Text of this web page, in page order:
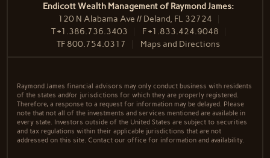
Endicott Wealth Management of Raymond James:
120 N Alabama Ave // Deland, FL 32724
T+1.386.736.3403 F+1.833.424.9048
TF 800.754.0317 Maps and Directions
Raymond James financial advisors may only conduct business with residents
of the states and/or jurisdictions for which they are properly registered.
Therefore, a response to a request for information may be delayed. Please
note that not all of the investments and services mentioned are available in
every state. Investors outside of the United States are subject to securities
and tax regulations within their applicable jurisdictions that are not
addressed on this site. Contact our office for information and availability.